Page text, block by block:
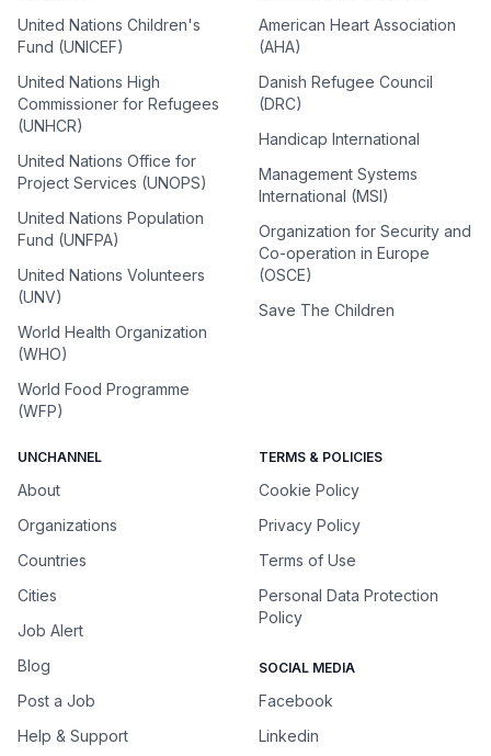
United Nations Children's
Fund (UNICEF)
United Nations High
Commissioner for Refugees
(UNHCR)
United Nations Office for
Project Services (UNOPS)
United Nations Population
Fund (UNFPA)
United Nations Volunteers
(UNV)
World Health Organization
(WHO)
World Food Programme
(WFP)
American Heart Association
(AHA)
Danish Refugee Council
(DRC)
Handicap International
Management Systems
International (MSI)
Organization for Security and
Co-operation in Europe
(OSCE)
Save The Children
UNCHANNEL
About
Organizations
Countries
Cities
Job Alert
Blog
Post a Job
Help & Support
TERMS & POLICIES
Cookie Policy
Privacy Policy
Terms of Use
Personal Data Protection
Policy
SOCIAL MEDIA
Facebook
Linkedin